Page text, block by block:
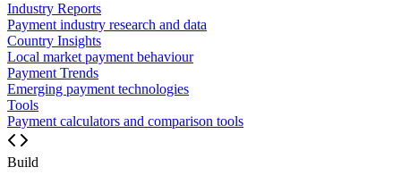
Industry Reports
Payment industry research and data
Country Insights
Local market payment behaviour
Payment Trends
Emerging payment technologies
Tools
Payment calculators and comparison tools
Build